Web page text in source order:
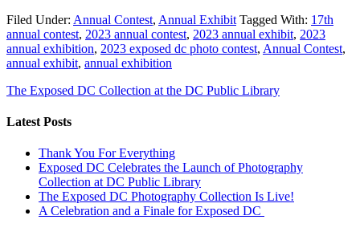
Filed Under: Annual Contest, Annual Exhibit Tagged With: 17th
annual contest, 2023 annual contest, 2023 annual exhibit, 2023
annual exhibition, 2023 exposed dc photo contest, Annual Contest,
annual exhibit, annual exhibition
The Exposed DC Collection at the DC Public Library
Latest Posts
Thank You For Everything
Exposed DC Celebrates the Launch of Photography
Collection at DC Public Library
The Exposed DC Photography Collection Is Live!
A Celebration and a Finale for Exposed DC